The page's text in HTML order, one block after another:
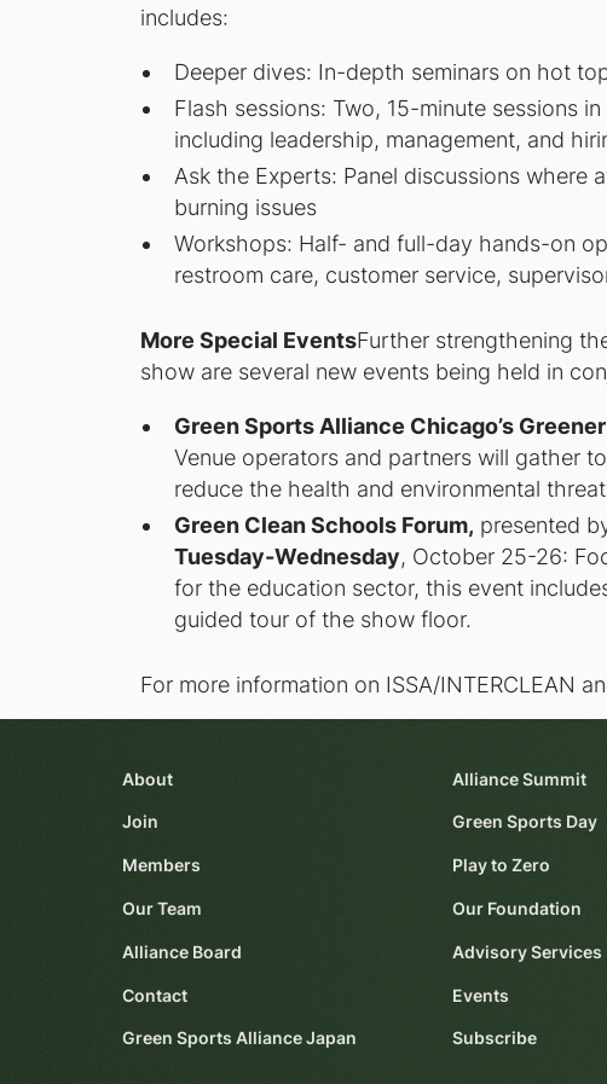
includes:
Deeper dives: In-depth seminars on hot
Flash sessions: Two, 15-minute sessions
including leadership, management, and
Ask the Experts: Panel discussions where
burning issues
Workshops: Half- and full-day hands-on
restroom care, customer service,
More Special EventsFurther strengthening
show are several new events being held in
Green Sports Alliance Chicago’s
Venue operators and partners will gather
reduce the health and environmental
Green Clean Schools Forum, presented
Tuesday-Wednesday, October 25-26:
for the education sector, this event
guided tour of the show floor.
For more information on ISSA/INTERCLEAN
About
Join
Members
Our Team
Alliance Board
Contact
Green Sports Alliance Japan
Alliance Summit
Green Sports Day
Play to Zero
Our Foundation
Advisory Services
Events
Subscribe